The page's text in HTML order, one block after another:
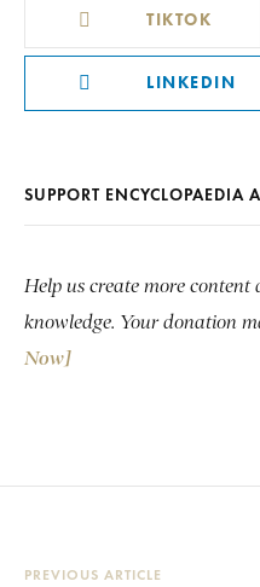
TIKTOK
LINKEDIN
SUPPORT ENCYCLOPAEDIA
Help us create more
knowledge. Your donation
Now]
PREVIOUS ARTICLE